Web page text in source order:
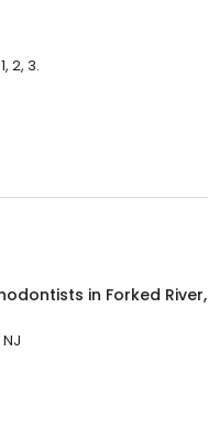
2, 3.
in Forked River,